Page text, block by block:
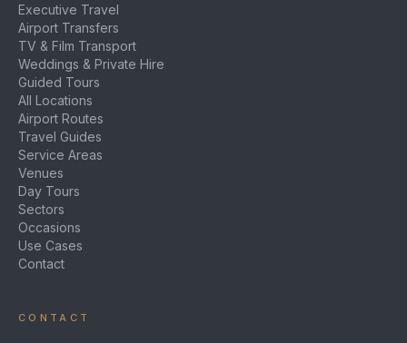
Executive Travel
Airport Transfers
TV & Film Transport
Weddings & Private Hire
Guided Tours
All Locations
Airport Routes
Travel Guides
Service Areas
Venues
Day Tours
Sectors
Occasions
Use Cases
Contact
CONTACT